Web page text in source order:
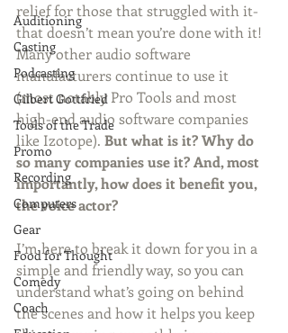
Auditioning
Casting
Podcasting
Gilbert Gottfried
Tools of the Trade
Promo
Recording
Computers
Gear
Food for Thought
Comedy
Coach
relief for those that struggled with it-
that doesn’t mean you’re done with it!
Many other audio software
manufacturers continue to use it
(most notably Pro Tools and most
high-end audio software companies
like Izotope). But what is it? Why do
so many companies use it? And, most
importantly, how does it benefit you,
the voice actor?
I’m here to break it down for you in a
simple and friendly way, so you can
understand what’s going on behind
the scenes and how it helps you keep